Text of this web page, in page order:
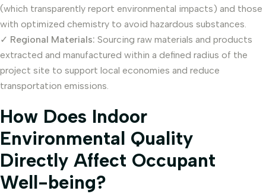
(which transparently report environmental impacts) and those
with optimized chemistry to avoid hazardous substances.
✓ Regional Materials: Sourcing raw materials and products
extracted and manufactured within a defined radius of the
project site to support local economies and reduce
transportation emissions.
How Does Indoor
Environmental Quality
Directly Affect Occupant
Well-being?